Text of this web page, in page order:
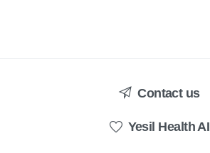
Contact us
Yesil Health AI